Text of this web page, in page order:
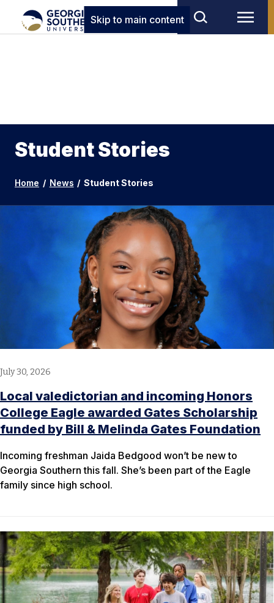
Skip to main content
Student Stories
Home / News / Student Stories
July 30, 2026
Local valedictorian and incoming Honors
College Eagle awarded Gates Scholarship
funded by Bill & Melinda Gates Foundation
Incoming freshman Jaida Bedgood won’t be new to
Georgia Southern this fall. She’s been part of the Eagle
family since high school.